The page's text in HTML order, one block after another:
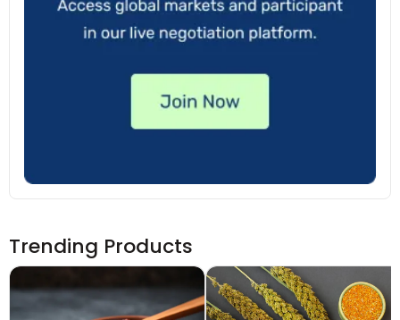
Trending Products